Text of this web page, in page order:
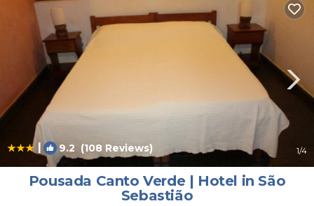
| 9.2 (108 Reviews) 1/4
Pousada Canto Verde | Hotel in São
Sebastião